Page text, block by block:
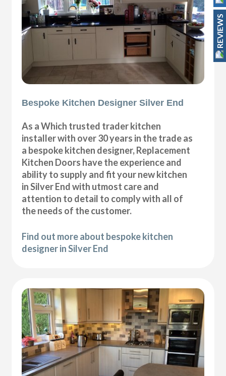
Bespoke Kitchen Designer Silver End
As a Which trusted trader kitchen
installer with over 30 years in the trade as
a bespoke kitchen designer, Replacement
Kitchen Doors have the experience and
ability to supply and fit your new kitchen
in Silver End with utmost care and
attention to detail to comply with all of
the needs of the customer.
Find out more about bespoke kitchen
designer in Silver End
REVIEWS